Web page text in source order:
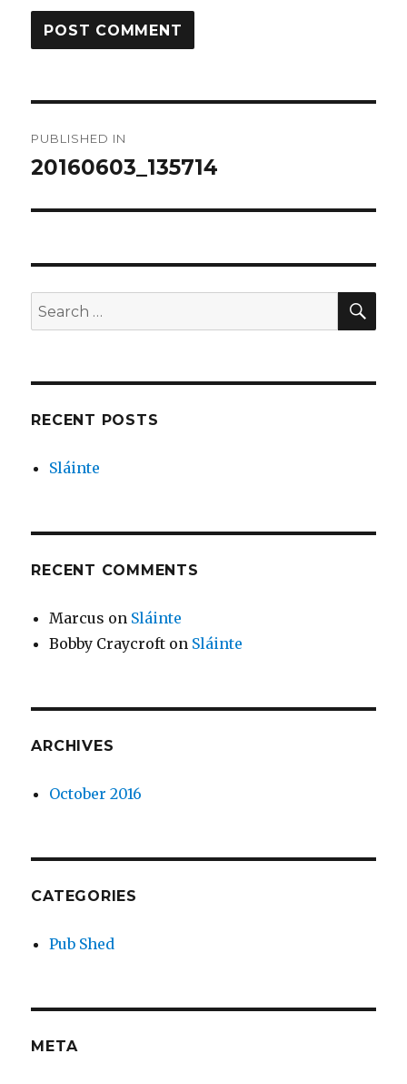
navigation
PUBLISHED IN
20160603_135714
Search
for:
RECENT POSTS
Sláinte
RECENT COMMENTS
Marcus on Sláinte
Bobby Craycroft on Sláinte
ARCHIVES
October 2016
CATEGORIES
Pub Shed
META